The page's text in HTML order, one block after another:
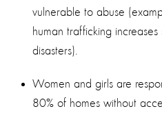
vulnerable to abuse
human trafficking
disasters).
Women and girls are
80% of homes without